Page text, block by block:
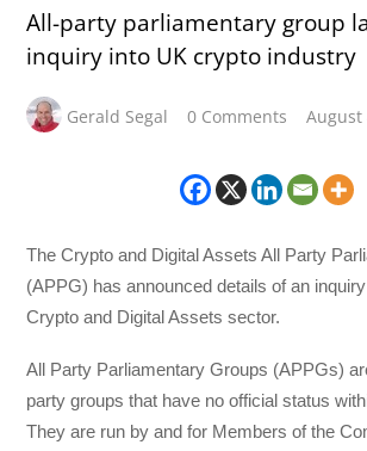
All-party parliamentary group
inquiry into UK crypto industry
Gerald Segal 0 Comments August
The Crypto and Digital Assets All Party
(APPG) has announced details of an
Crypto and Digital Assets sector.
All Party Parliamentary Groups (APPGs)
party groups that have no official status
They are run by and for Members of the